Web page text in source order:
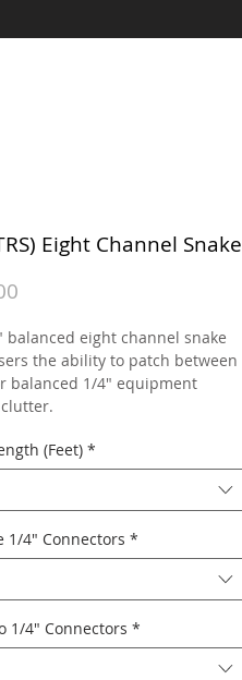
Eight Channel Snake
balanced eight channel snake
the ability to patch between
balanced 1/4" equipment
(Feet) *
1/4" Connectors *
1/4" Connectors *